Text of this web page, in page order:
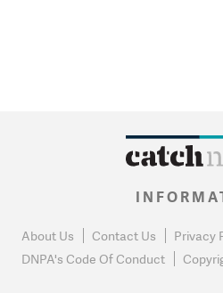
About Us Contact Us Privacy
DNPA's Code Of Conduct